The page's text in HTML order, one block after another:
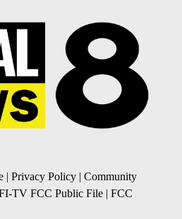
| Privacy Policy | Community
TV FCC Public File | FCC